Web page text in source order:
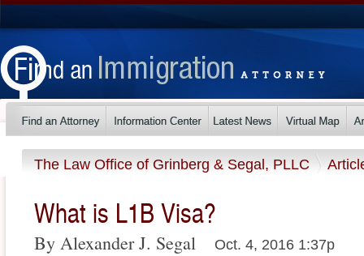
The Law Office of Grinberg & Segal, PLLC
What is L1B Visa?
By Alexander J. Segal Oct. 4, 2016 1:37p